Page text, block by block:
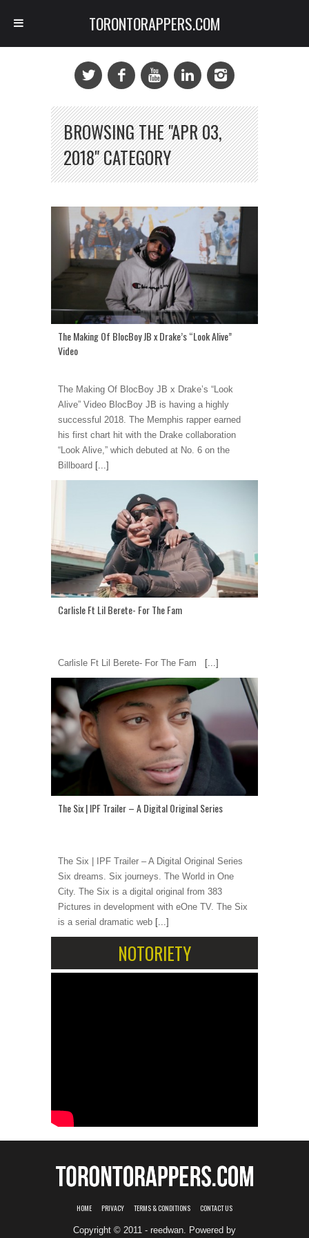
BROWSING THE "APR 03,
2018" CATEGORY
The Making Of BlocBoy JB x Drake’s “Look Alive”
Video
The Making Of BlocBoy JB x Drake’s “Look
Alive” Video BlocBoy JB is having a highly
successful 2018. The Memphis rapper earned
his first chart hit with the Drake collaboration
“Look Alive,” which debuted at No. 6 on the
Billboard [...]
Carlisle Ft Lil Berete- For The Fam
Carlisle Ft Lil Berete- For The Fam [...]
The Six | IPF Trailer – A Digital Original Series
The Six | IPF Trailer – A Digital Original Series
Six dreams. Six journeys. The World in One
City. The Six is a digital original from 383
Pictures in development with eOne TV. The Six
is a serial dramatic web [...]
NOTORIETY
HOME PRIVACY TERMS & CONDITIONS CONTACT US
Copyright © 2011 - reedwan. Powered by
TORONTORAPPERS.COM